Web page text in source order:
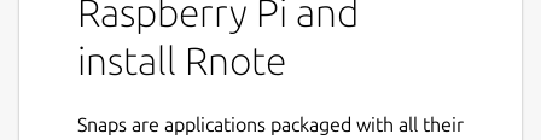
Raspberry Pi and
install Rnote
Snaps are applications packaged with all their